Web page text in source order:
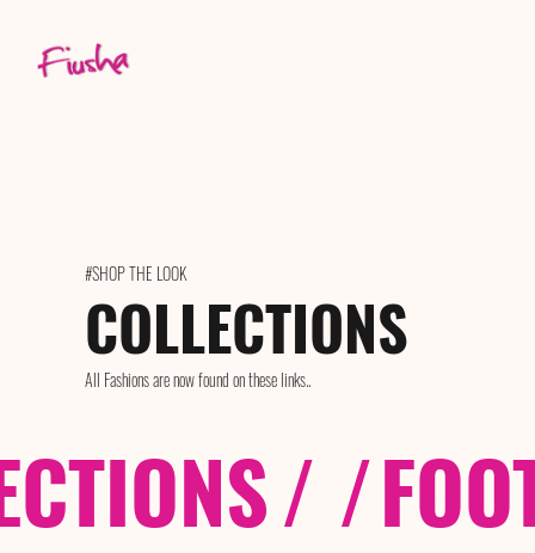
#SHOP THE LOOK
COLLECTIONS
All Fashions are now found on these links..
/ /